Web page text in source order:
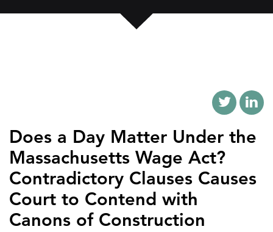
NEWS + EVENTS
Does a Day Matter Under the
Massachusetts Wage Act?
Contradictory Clauses Causes
Court to Contend with
Canons of Construction